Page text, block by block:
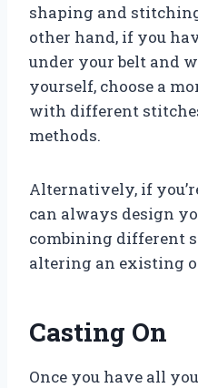
shaping and
other hand, if you
under your belt and
yourself, choose a
with different
methods.
Alternatively, if
can always design
combining different
altering an existing
Casting On
Once you have all